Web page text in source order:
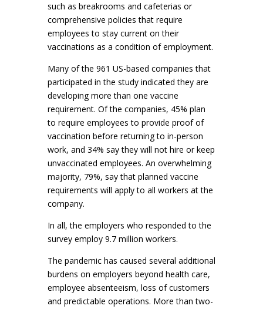
such as breakrooms and cafeterias or
comprehensive policies that require
employees to stay current on their
vaccinations as a condition of employment.
Many of the 961 US-based companies that
participated in the study indicated they are
developing more than one vaccine
requirement. Of the companies, 45% plan
to require employees to provide proof of
vaccination before returning to in-person
work, and 34% say they will not hire or keep
unvaccinated employees. An overwhelming
majority, 79%, say that planned vaccine
requirements will apply to all workers at the
company.
In all, the employers who responded to the
survey employ 9.7 million workers.
The pandemic has caused several additional
burdens on employers beyond health care,
employee absenteeism, loss of customers
and predictable operations. More than two-